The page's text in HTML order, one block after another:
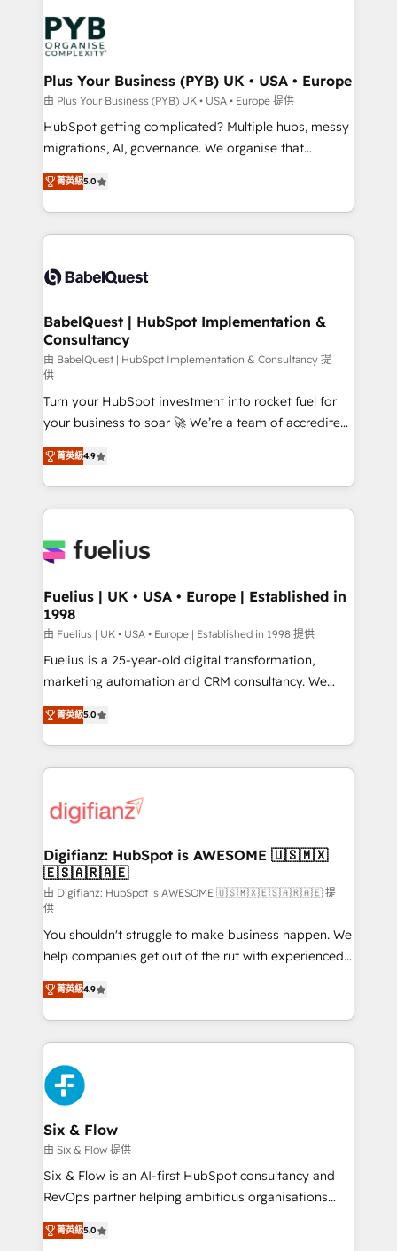
services are offered in both English & French.
Zoho, Pardot, Marketo, Microsoft Dynamics, Wix,
WordPress and legacy CRMs, turning fragmented
systems into unified, growth-ready HubSpot
architectures that accelerate revenue operations and
performance. - Multi-object CRM migration, cleanup,
and implementation. - Pre-built and custom
integrations across your full tech stack. - Custom
- Dashboards, lifecycle campaigns, and lead
nurturing sequences. - Cross-hub setup across
scalable retainers. Let’s make HubSpot your most
powerful growth engine. Built to convert, scale, and
Plus Your Business (PYB) UK • USA • Europe
由 Plus Your Business (PYB) UK • USA • Europe 提供
HubSpot getting complicated? Multiple hubs, messy
migrations, AI, governance. We organise that
complexity, so your team can put HubSpot to work...
Welcome to our Profile! We help with: • CRM
implementation, reports, workflows, and team
training • CRM migration from Salesforce, Pipedrive,
custom API integrations • AI governance for
Boutique 'Elite' team of 12 • 150+ clients across Sales
Hub, Marketing Hub, Service Hub, Data Hub and
CMS • ISO/IEC 27001:2022, ISO 9001:2015, and ISO
42001:2023 certified - the AI management standard •
GuardHub: our AI governance framework, built on
ISO 42001 Ready for the next step? Click the 👈
'𝗖𝗼𝗻𝘁𝗮𝗰𝘁 𝗯𝘂𝘀𝗶𝗻𝗲𝘀𝘀' button to get in touch (𝘸𝘦'𝘳𝘦
𝘴𝘶𝘱𝘦𝘳 𝘳𝘦𝘴𝘱𝘰𝘯𝘴𝘪𝘷𝘦)
菁英級5.0
BabelQuest | HubSpot Implementation &
Consultancy
由 BabelQuest | HubSpot Implementation & Consultancy 提
供
Turn your HubSpot investment into rocket fuel for
your business to soar 🚀 We’re a team of accredited
HubSpot experts ready to help you. We can
implement the platform into complex business
environments, optimise what you've got and make
sure you can actually use it, build your website in
for you and execute it on HubSpot. We are on the
framework, meaning we've been accredited by
HubSpot and vetted by the CCS, which means we
can support public sector companies as well the
other ones listed in our profile. Our services: -
HubSpot implementation - HubSpot CMS website
is there for you to: - Grow revenue, and run your
business more efficiently - Build stronger
more people - Get the most out of your HubSpot
investment
菁英級4.9
Fuelius | UK • USA • Europe | Established in
1998
由 Fuelius | UK • USA • Europe | Established in 1998 提供
Fuelius is a 25-year-old digital transformation,
marketing automation and CRM consultancy. We
enable mid-market and enterprise clients to
maximise their return from digital and fuel their
growth. We modernise platforms, streamline
operations that are causing inefficiencies, improve
supercharge revenue operations Key services: • CRM
Transformation / Web Development • RevOps &
Sales Consulting • Marketing Automation What
makes us different? 🚀 Top 0.5% of global HubSpot
agencies ⚙️ The strongest technical ability and
integration capabilities 💼 Consultative, long-term
partners who will embed ourselves into your
business, processes and systems 🏢 We specialise in
working with mid-market and enterprise
organisations, global organisations and those with
complex use cases 🏆 CRM Implementation,
Platform Enablement, Custom Integration and
Onboarding Accredited 🔐 ISO27001 & ISO9001
Certified
菁英級5.0
Digifianz: HubSpot is AWESOME 🇺🇸🇲🇽
🇪🇸🇦🇷🇦🇪
由 Digifianz: HubSpot is AWESOME 🇺🇸🇲🇽🇪🇸🇦🇷🇦🇪 提
供
You shouldn't struggle to make business happen. We
help companies get out of the rut with experienced,
process-oriented teams implementing HubSpot
Marketing, Sales, Service, CMS and Operations Hub,
so selling and actually engaging with your customers
feels easy and pain-free. We are a top ranked
HubSpot Elite Partner, winner of Rookie of the Year
and Customer First Awards, 4.9/5 rating in HubSpot
Reviews and 4.9/5 rating in Clutch Reviews. Digifianz
helps the following industries: logistics & 3PL, home
improvement & construction, branding and
commercialization, real estate, health, education,
SaaS, Software Dev & IT and consulting, make the
the United States, EU, UAE, Mexico and Latin
菁英級4.9
Six & Flow
由 Six & Flow 提供
Six & Flow is an AI-first HubSpot consultancy and
RevOps partner helping ambitious organisations
grow with clarity, confidence, and intelligence.
Operating across the UK, Netherlands, Ireland, and
菁英級5.0